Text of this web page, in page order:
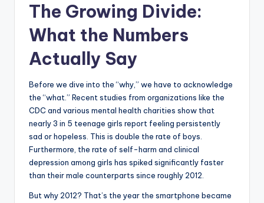
The Growing Divide:
What the Numbers
Actually Say
Before we dive into the “why,” we have to acknowledge
the “what.” Recent studies from organizations like the
CDC and various mental health charities show that
nearly 3 in 5 teenage girls report feeling persistently
sad or hopeless. This is double the rate of boys.
Furthermore, the rate of self-harm and clinical
depression among girls has spiked significantly faster
than their male counterparts since roughly 2012.
But why 2012? That’s the year the smartphone became